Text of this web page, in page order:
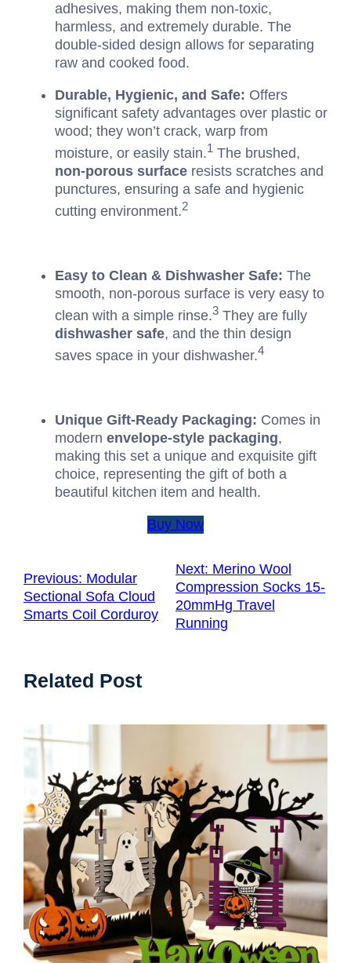
adhesives, making them non-toxic,
harmless, and extremely durable. The
double-sided design allows for separating
raw and cooked food.
Durable, Hygienic, and Safe: Offers
significant safety advantages over plastic or
wood; they won’t crack, warp from
moisture, or easily stain.1 The brushed,
non-porous surface resists scratches and
punctures, ensuring a safe and hygienic
cutting environment.2
Easy to Clean & Dishwasher Safe: The
smooth, non-porous surface is very easy to
clean with a simple rinse.3 They are fully
dishwasher safe, and the thin design
saves space in your dishwasher.4
Unique Gift-Ready Packaging: Comes in
modern envelope-style packaging,
making this set a unique and exquisite gift
choice, representing the gift of both a
beautiful kitchen item and health.
Buy Now
Previous: Modular
Sectional Sofa Cloud
Smarts Coil Corduroy
Next: Merino Wool
Compression Socks 15-
20mmHg Travel
Running
Related Post